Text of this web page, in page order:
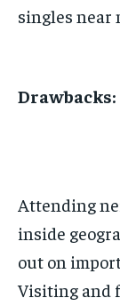
singles near
Drawbacks:
Attending
inside
out on
Visiting and